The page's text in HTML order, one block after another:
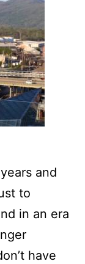
and
to
in an era
have